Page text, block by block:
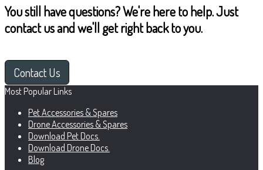
You still have questions? We're here to help. Just
contact us and we'll get right back to you.
Contact Us
Most Popular Links
Pet Accessories & Spares
Drone Accessories & Spares
Download Pet Docs.
Download Drone Docs.
Blog